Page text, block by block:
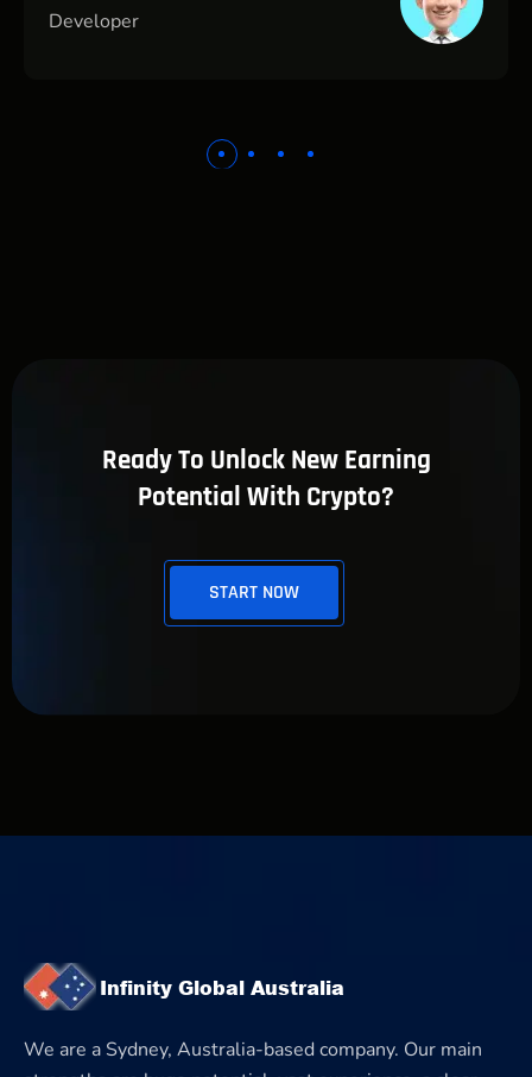
Developer
Ready To Unlock New Earning
Potential With Crypto?
START NOW
We are a Sydney, Australia-based company. Our main